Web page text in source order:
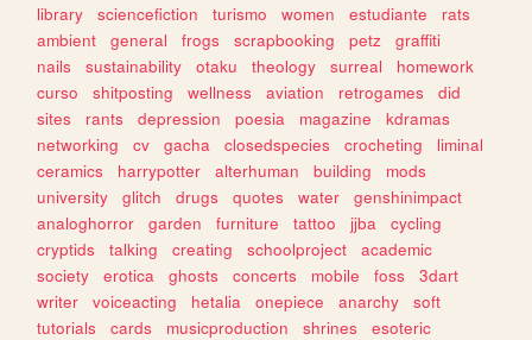
library
sciencefiction turismo women estudiante
rats
ambient
general frogs scrapbooking petz
graffiti
nails
sustainability otaku theology surreal
homework
curso
shitposting wellness aviation retrogames
did
sites
rants depression poesia magazine
kdramas
networking
cv gacha closedspecies crocheting
liminal
ceramics
harrypotter alterhuman building
mods
university
glitch drugs quotes water
genshinimpact
analoghorror
garden furniture tattoo jjba
cycling
cryptids
talking creating schoolproject
academic
society
erotica ghosts concerts mobile foss
3dart
writer
voiceacting hetalia onepiece anarchy
soft
tutorials
cards musicproduction shrines
esoteric